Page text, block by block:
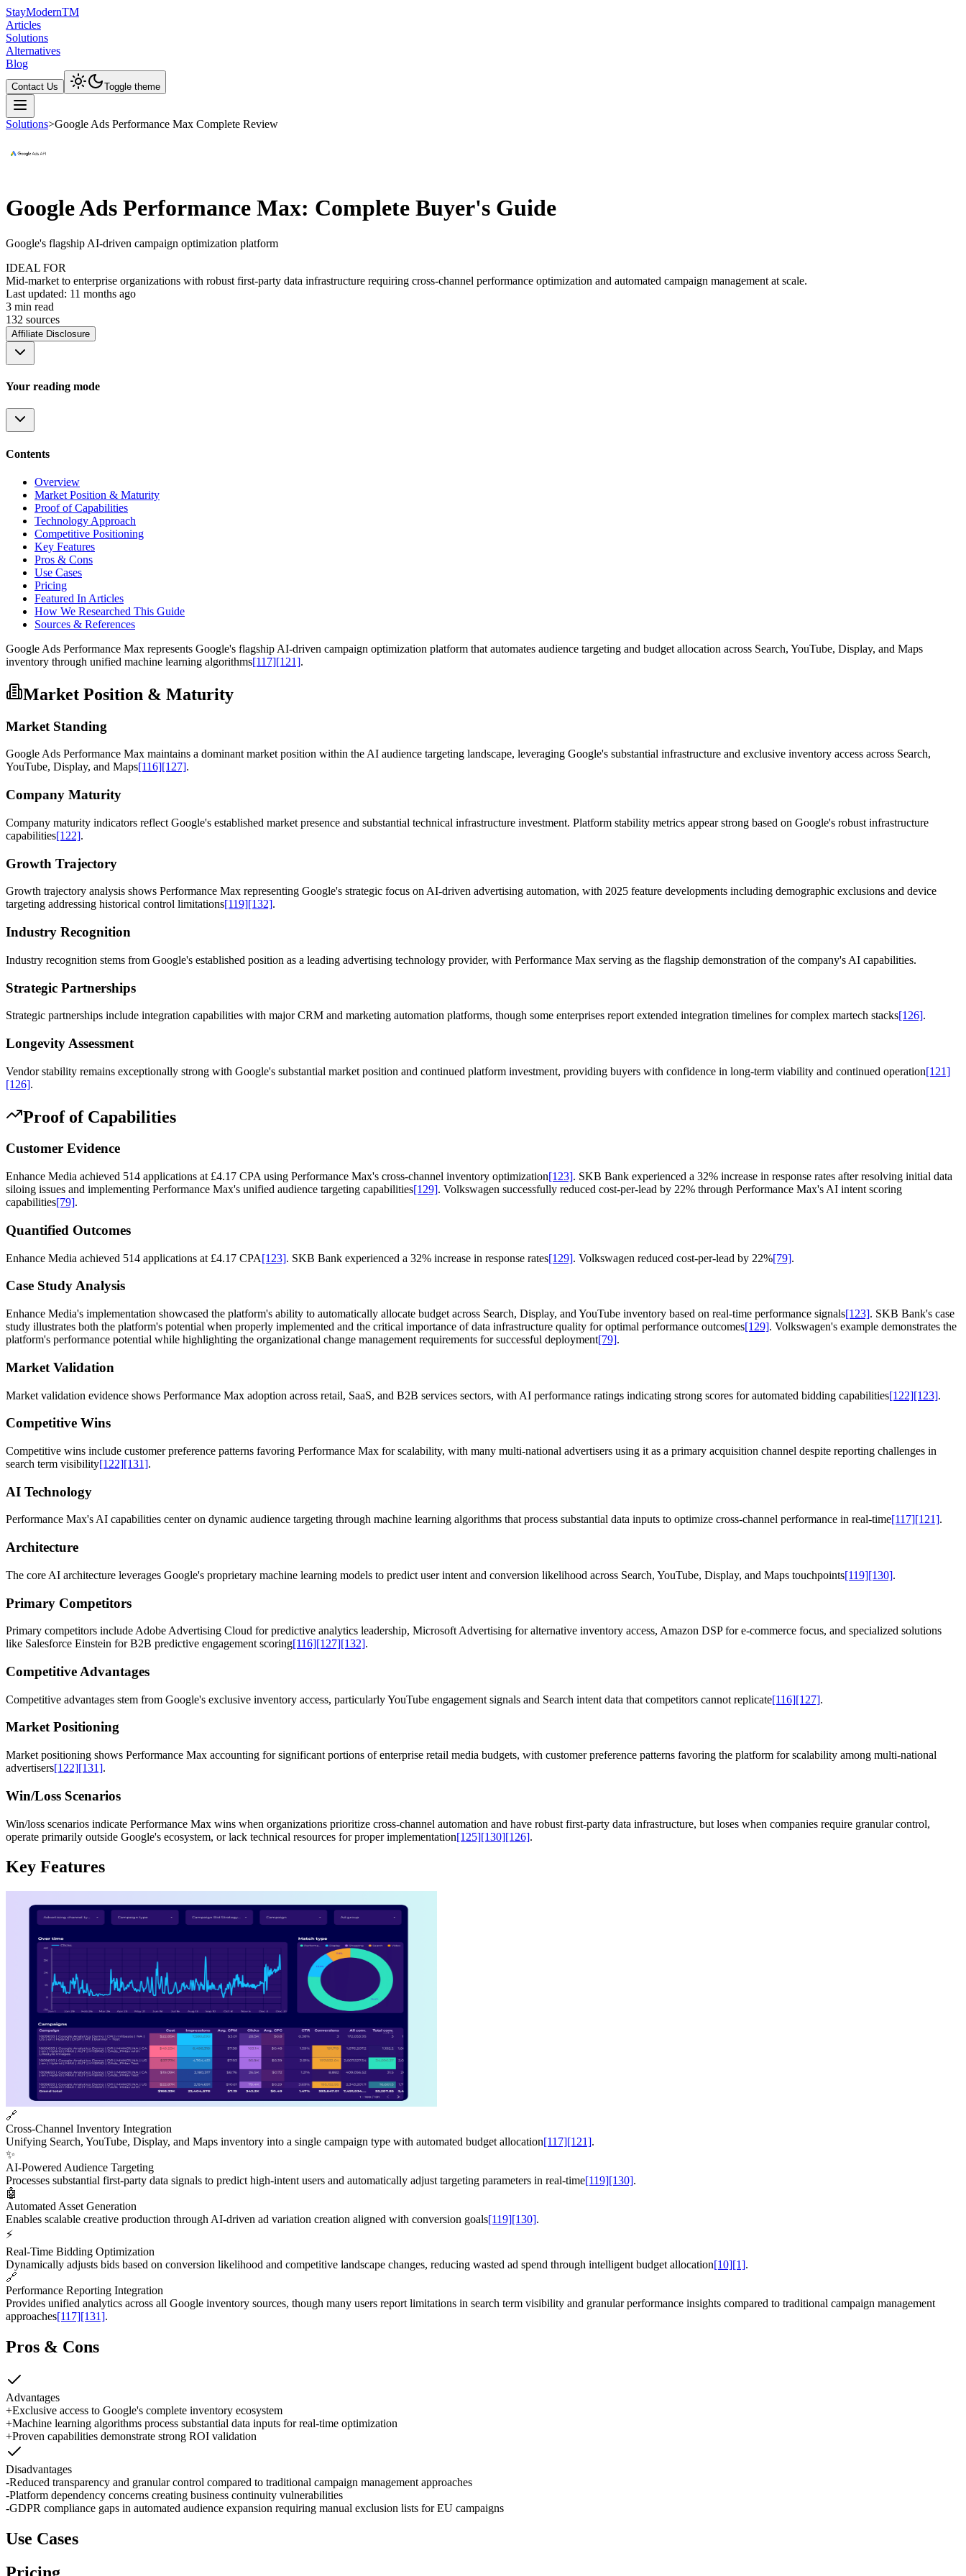
StayModernTM
Articles
Solutions
Alternatives
Blog
Contact Us Toggle theme
Solutions>Google Ads Performance Max Complete Review
Google Ads Performance Max: Complete Buyer's Guide
Google's flagship AI-driven campaign optimization platform
IDEAL FOR
Mid-market to enterprise organizations with robust first-party data infrastructure requiring cross-channel performance optimization and automated campaign management at scale.
Last updated: 11 months ago
3 min read
132 sources
Affiliate Disclosure
Your reading mode
Contents
Overview
Market Position & Maturity
Proof of Capabilities
Technology Approach
Competitive Positioning
Key Features
Pros & Cons
Use Cases
Pricing
Featured In Articles
How We Researched This Guide
Sources & References
Google Ads Performance Max represents Google's flagship AI-driven campaign optimization platform that automates audience targeting and budget allocation across Search, YouTube, Display, and Maps
inventory through unified machine learning algorithms[117][121].
Market Position & Maturity
Market Standing
Google Ads Performance Max maintains a dominant market position within the AI audience targeting landscape, leveraging Google's substantial infrastructure and exclusive inventory access across Search,
YouTube, Display, and Maps[116] [127].
Company Maturity
Company maturity indicators reflect Google's established market presence and substantial technical infrastructure investment. Platform stability metrics appear strong based on Google's robust infrastructure
capabilities[122].
Growth Trajectory
Growth trajectory analysis shows Performance Max representing Google's strategic focus on AI-driven advertising automation, with 2025 feature developments including demographic exclusions and device
targeting addressing historical control limitations[119][132].
Industry Recognition
Industry recognition stems from Google's established position as a leading advertising technology provider, with Performance Max serving as the flagship demonstration of the company's AI capabilities.
Strategic Partnerships
Strategic partnerships include integration capabilities with major CRM and marketing automation platforms, though some enterprises report extended integration timelines for complex martech stacks[126].
Longevity Assessment
Vendor stability remains exceptionally strong with Google's substantial market position and continued platform investment, providing buyers with confidence in long-term viability and continued operation[121]
[126].
Proof of Capabilities
Customer Evidence
Enhance Media achieved 514 applications at £4.17 CPA using Performance Max's cross-channel inventory optimization[123]. SKB Bank experienced a 32% increase in response rates after resolving initial data
siloing issues and implementing Performance Max's unified audience targeting capabilities[129]. Volkswagen successfully reduced cost-per-lead by 22% through Performance Max's AI intent scoring
capabilities[79].
Quantified Outcomes
Enhance Media achieved 514 applications at £4.17 CPA[123]. SKB Bank experienced a 32% increase in response rates[129]. Volkswagen reduced cost-per-lead by 22%[79].
Case Study Analysis
Enhance Media's implementation showcased the platform's ability to automatically allocate budget across Search, Display, and YouTube inventory based on real-time performance signals[123]. SKB Bank's case
study illustrates both the platform's potential when properly implemented and the critical importance of data infrastructure quality for optimal performance outcomes[129]. Volkswagen's example demonstrates the
platform's performance potential while highlighting the organizational change management requirements for successful deployment[79].
Market Validation
Market validation evidence shows Performance Max adoption across retail, SaaS, and B2B services sectors, with AI performance ratings indicating strong scores for automated bidding capabilities[122][123].
Competitive Wins
Competitive wins include customer preference patterns favoring Performance Max for scalability, with many multi-national advertisers using it as a primary acquisition channel despite reporting challenges in
search term visibility[122][131].
AI Technology
Performance Max's AI capabilities center on dynamic audience targeting through machine learning algorithms that process substantial data inputs to optimize cross-channel performance in real-time[117][121].
Architecture
The core AI architecture leverages Google's proprietary machine learning models to predict user intent and conversion likelihood across Search, YouTube, Display, and Maps touchpoints[119][130].
Primary Competitors
Primary competitors include Adobe Advertising Cloud for predictive analytics leadership, Microsoft Advertising for alternative inventory access, Amazon DSP for e-commerce focus, and specialized solutions
like Salesforce Einstein for B2B predictive engagement scoring[116][127][132].
Competitive Advantages
Competitive advantages stem from Google's exclusive inventory access, particularly YouTube engagement signals and Search intent data that competitors cannot replicate[116][127].
Market Positioning
Market positioning shows Performance Max accounting for significant portions of enterprise retail media budgets, with customer preference patterns favoring the platform for scalability among multi-national
advertisers[122][131].
Win/Loss Scenarios
Win/loss scenarios indicate Performance Max wins when organizations prioritize cross-channel automation and have robust first-party data infrastructure, but loses when companies require granular control,
operate primarily outside Google's ecosystem, or lack technical resources for proper implementation[125][130][126].
Key Features
🔗
Cross-Channel Inventory Integration
Unifying Search, YouTube, Display, and Maps inventory into a single campaign type with automated budget allocation[117][121].
✨
AI-Powered Audience Targeting
Processes substantial first-party data signals to predict high-intent users and automatically adjust targeting parameters in real-time[119][130].
🤖
Automated Asset Generation
Enables scalable creative production through AI-driven ad variation creation aligned with conversion goals[119][130].
⚡
Real-Time Bidding Optimization
Dynamically adjusts bids based on conversion likelihood and competitive landscape changes, reducing wasted ad spend through intelligent budget allocation[10][1].
🔗
Performance Reporting Integration
Provides unified analytics across all Google inventory sources, though many users report limitations in search term visibility and granular performance insights compared to traditional campaign management
approaches[117][131].
Pros & Cons
Advantages
+Exclusive access to Google's complete inventory ecosystem
+Machine learning algorithms process substantial data inputs for real-time optimization
+Proven capabilities demonstrate strong ROI validation
Disadvantages
-Reduced transparency and granular control compared to traditional campaign management approaches
-Platform dependency concerns creating business continuity vulnerabilities
-GDPR compliance gaps in automated audience expansion requiring manual exclusion lists for EU campaigns
Use Cases